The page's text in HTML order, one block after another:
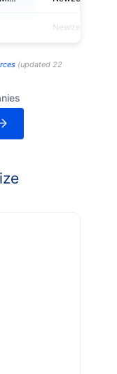
Newzealand
(updated 22